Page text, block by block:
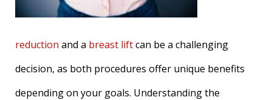
reduction and a breast liftcan be a challenging
decision, as both procedures offer unique benefits
depending on your goals. Understanding the